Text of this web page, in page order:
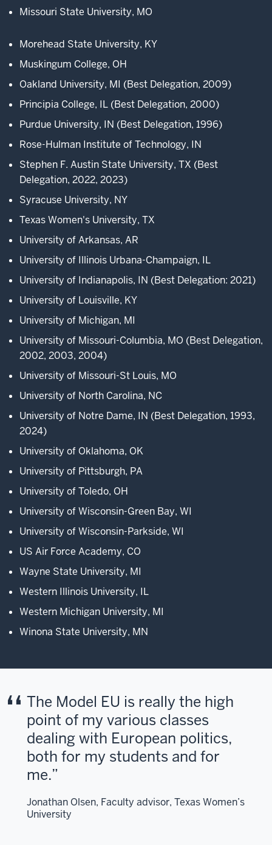
3
-
00:00:12.541
hands-
experience.
At
MMEU,
00:00:13.166
-
00:00:14.326
hands-
experience.
At
MMEU,
00:00:14.686
-
00:00:19.046
you
won't
learn
about
the
Union,
you'll
experience
intricacies
firsthand.
00:00:19.686
-
00:00:23.646
You'll
Missouri State University, MO
Morehead State University, KY
Muskingum College, OH
Oakland University, MI (Best Delegation, 2009)
Principia College, IL (Best Delegation, 2000)
Purdue University, IN (Best Delegation, 1996)
Rose-Hulman Institute of Technology, IN
Stephen F. Austin State University, TX (Best
Delegation, 2022, 2023)
Syracuse University, NY
Texas Women's University, TX
University of Arkansas, AR
University of Illinois Urbana-Champaign, IL
University of Indianapolis, IN (Best Delegation: 2021)
University of Louisville, KY
University of Michigan, MI
University of Missouri-Columbia, MO (Best Delegation,
2002, 2003, 2004)
University of Missouri-St Louis, MO
University of North Carolina, NC
University of Notre Dame, IN (Best Delegation, 1993,
2024)
University of Oklahoma, OK
University of Pittsburgh, PA
University of Toledo, OH
University of Wisconsin-Green Bay, WI
University of Wisconsin-Parkside, WI
US Air Force Academy, CO
Wayne State University, MI
Western Illinois University, IL
Western Michigan University, MI
Winona State University, MN
The Model EU is really the high
point of my various classes
dealing with European politics,
both for my students and for
me.
Jonathan Olsen, Faculty advisor, Texas Women’s
University